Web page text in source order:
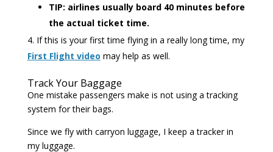
TIP: airlines usually board 40 minutes before
the actual ticket time.
If this is your first time flying in a really long time, my
First Flight video may help as well.
Track Your Baggage
One mistake passengers make is not using a tracking
system for their bags.
Since we fly with carryon luggage, I keep a tracker in
my luggage.